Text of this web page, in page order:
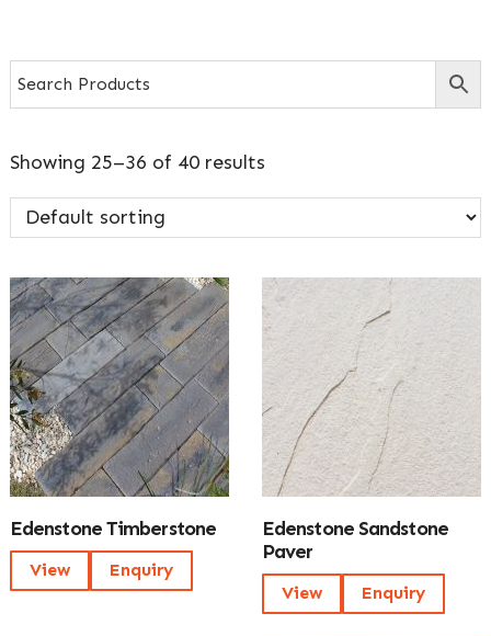
Showing 25–36 of 40 results
Edenstone Timberstone
View Enquiry
Edenstone Sandstone
Paver
View Enquiry